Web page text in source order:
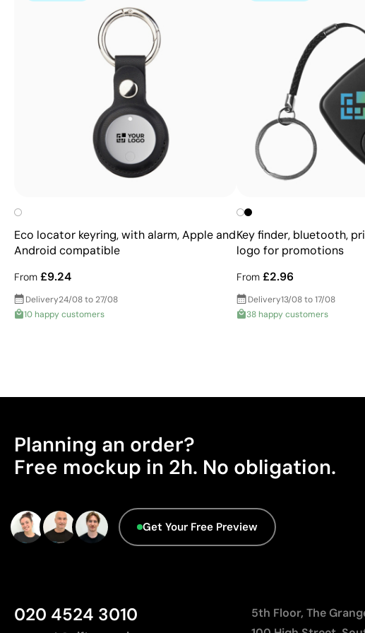
Eco locator keyring, with alarm, Apple and
Android compatible
From £9.24
Delivery24/08 to 27/08
10 happy customers
Key finder, bluetooth,
logo for promotions
From£2.96
Delivery13/08 to 17/08
38 happy customers
Planning an order?
Free mockup in 2h. No obligation.
Get Your Free Preview
020 4524 3010
5th Floor, The